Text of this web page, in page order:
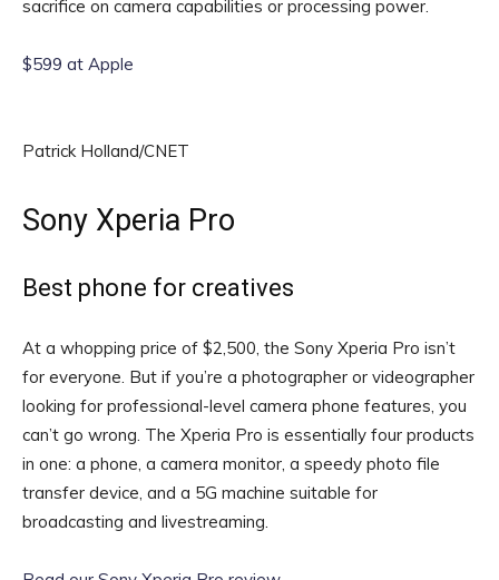
sacrifice on camera capabilities or processing power.
$599 at Apple
Patrick Holland/CNET
Sony Xperia Pro
Best phone for creatives
At a whopping price of $2,500, the Sony Xperia Pro isn’t
for everyone. But if you’re a photographer or videographer
looking for professional-level camera phone features, you
can’t go wrong. The Xperia Pro is essentially four products
in one: a phone, a camera monitor, a speedy photo file
transfer device, and a 5G machine suitable for
broadcasting and livestreaming.